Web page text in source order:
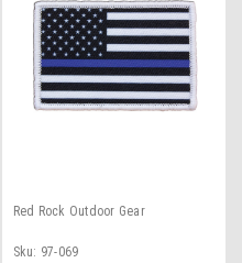
Red Rock Outdoor Gear
Sku: 97-069